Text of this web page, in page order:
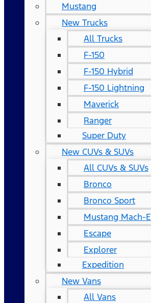
Mustang
New Trucks
All Trucks
F-150
F-150 Hybrid
F-150 Lightning
Maverick
Ranger
Super Duty
New CUVs & SUVs
All CUVs & SUVs
Bronco
Bronco Sport
Mustang Mach-E
Escape
Explorer
Expedition
New Vans
All Vans